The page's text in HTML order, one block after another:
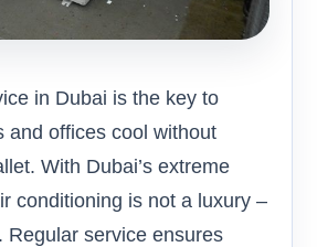
in Dubai is the key to
and offices cool without
With Dubai’s extreme
conditioning is not a luxury –
Regular service ensures